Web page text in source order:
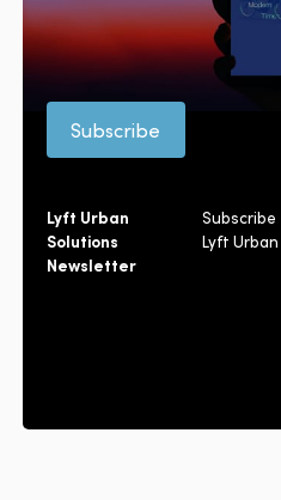
Subscribe
Lyft Urban
Solutions
Newsletter
Lyft